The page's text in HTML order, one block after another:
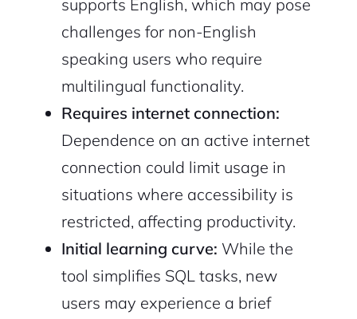
supports English, which may pose
challenges for non-English
speaking users who require
multilingual functionality.
Requires internet connection:
Dependence on an active internet
connection could limit usage in
situations where accessibility is
restricted, affecting productivity.
Initial learning curve: While the
tool simplifies SQL tasks, new
users may experience a brief